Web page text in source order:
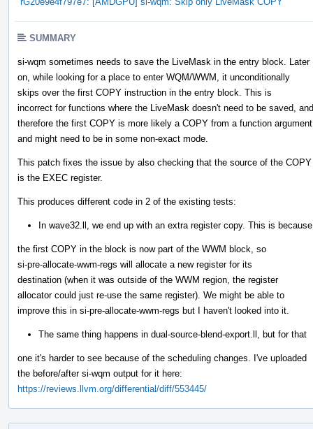
SUMMARY
si-wqm sometimes needs to save the LiveMask in the entry block. Later
on, while looking for a place to enter WQM/WWM, it unconditionally
skips over the first COPY instruction in the entry block. This is
incorrect for functions where the LiveMask doesn't need to be saved, and
therefore the first COPY is more likely a COPY from a function argument
and might need to be in some non-exact mode.
This patch fixes the issue by also checking that the source of the COPY
is the EXEC register.
This produces different code in 2 of the existing tests:
In wave32.ll, we end up with an extra register copy. This is because
the first COPY in the block is now part of the WWM block, so
si-pre-allocate-wwm-regs will allocate a new register for its
destination (when it was outside of the WWM region, the register
allocator could just re-use the same register). We might be able to
improve this in si-pre-allocate-wwm-regs but I haven't looked into it.
The same thing happens in dual-source-blend-export.ll, but for that
one it's harder to see because of the scheduling changes. I've uploaded
the before/after si-wqm output for it here:
https://reviews.llvm.org/differential/diff/553445/